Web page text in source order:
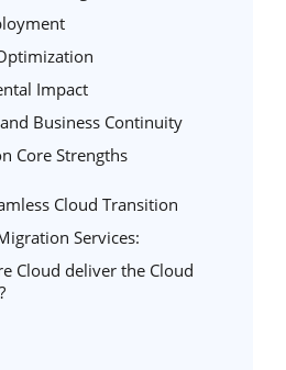
Impact
Business Continuity
Core Strengths
Cloud Transition
Services:
Cloud deliver the Cloud